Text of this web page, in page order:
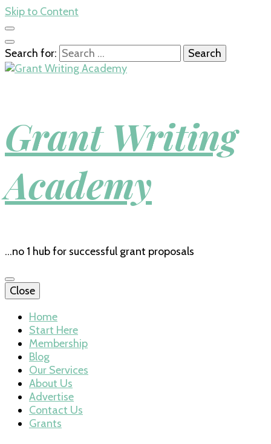
Skip to Content
Search for:
Grant Writing
Academy
…no 1 hub for successful grant proposals
Close
Home
Start Here
Membership
Blog
Our Services
About Us
Advertise
Contact Us
Grants